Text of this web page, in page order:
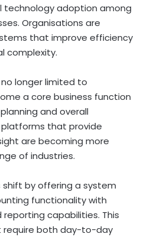
technology adoption among
Organisations are
that improve efficiency
complexity.
longer limited to
a core business function
and overall
that provide
are becoming more
of industries.
shift by offering a system
functionality with
capabilities. This
require both day-to-day